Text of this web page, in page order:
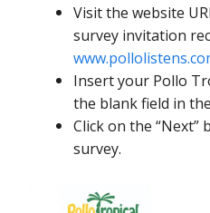
Visit the website
survey invitation
Insert your Pollo
the blank field in
Click on the
survey.